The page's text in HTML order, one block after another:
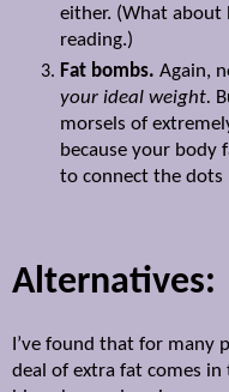
either. (What about
reading.)
Fat bombs. Again,
your ideal weight.
morsels of
because your body
to connect the dots
Alternatives:
I’ve found that for
deal of extra fat comes